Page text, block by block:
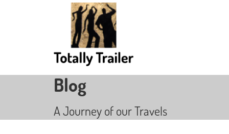
Blog
A Journey of our Travels